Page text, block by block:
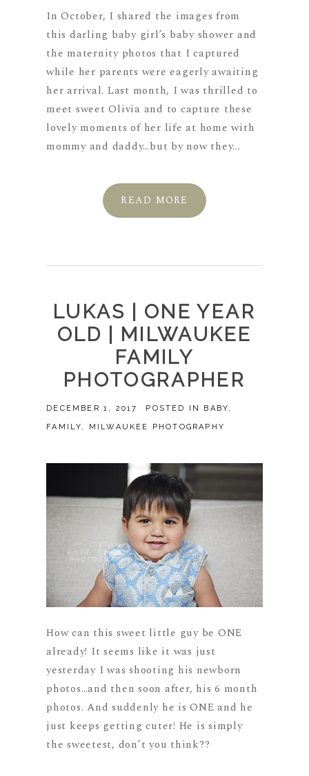
In October, I shared the images from
this darling baby girl’s baby shower and
the maternity photos that I captured
while her parents were eagerly awaiting
her arrival. Last month, I was thrilled to
meet sweet Olivia and to capture these
lovely moments of her life at home with
mommy and daddy…but by now they...
READ MORE
LUKAS | ONE YEAR
OLD | MILWAUKEE
FAMILY
PHOTOGRAPHER
DECEMBER 1, 2017 POSTED IN BABY,
FAMILY, MILWAUKEE PHOTOGRAPHY
How can this sweet little guy be ONE
already! It seems like it was just
yesterday I was shooting his newborn
photos…and then soon after, his 6 month
photos. And suddenly he is ONE and he
just keeps getting cuter! He is simply
the sweetest, don’t you think??